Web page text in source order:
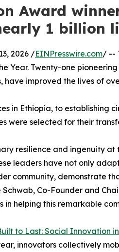
Award
1 billion
2026 /EINPresswire.com/ --
Year. Twenty-one
improved the lives of
in Ethiopia, to establishing
were selected for their
resilience and ingenuity
leaders have not only
community, demonstrate
Co-Founder and
helping this remarkable
to Last: Social Innovation
innovators collectively